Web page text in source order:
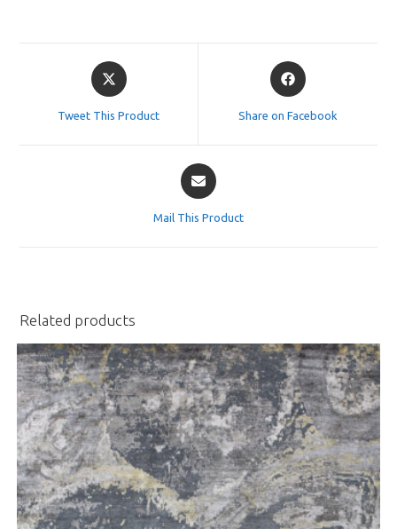
Opens
in
Tweet This Product
Opens
in
Share on Facebook
Opens
in
Mail This Product
Related products